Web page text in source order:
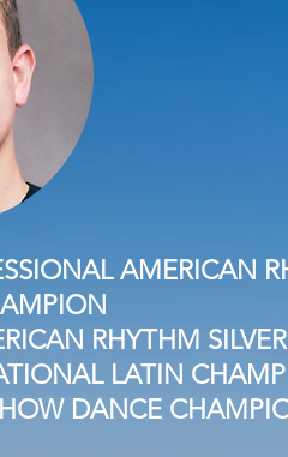
AMERICAN
RHYTHM
LATIN
DANCE